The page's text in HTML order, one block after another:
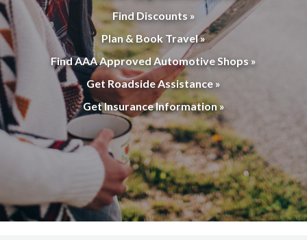
Find Discounts »
Plan & Book Travel »
Find AAA Approved Automotive Shops »
Get Roadside Assistance »
Get Insurance Information »